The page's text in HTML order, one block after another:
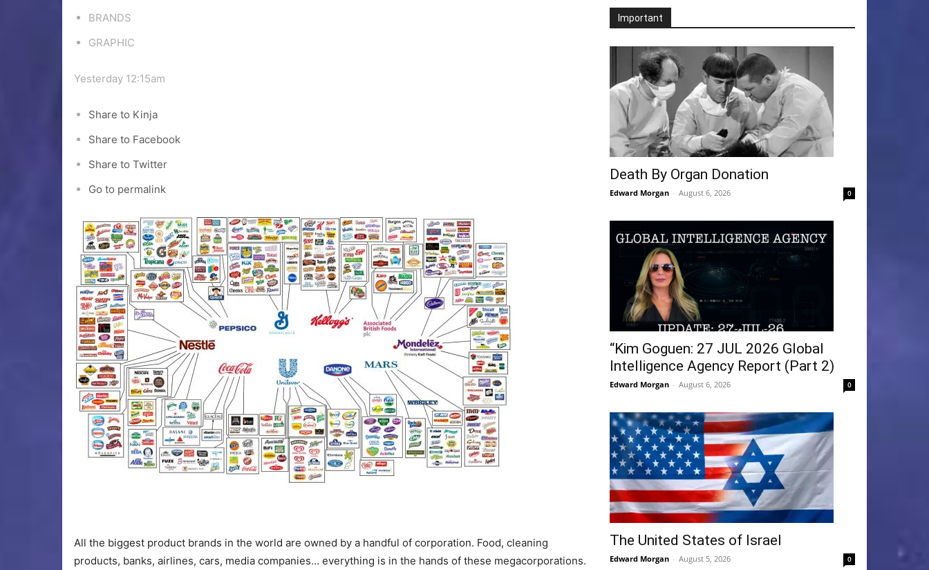
BRANDS
GRAPHIC
Yesterday 12:15am
Share to Kinja
Share to Facebook
Share to Twitter
Go to permalink
All the biggest product brands in the world are owned by a handful of corporation. Food, cleaning
products, banks, airlines, cars, media companies… everything is in the hands of these megacorporations.
Important
Death By Organ Donation
Edward Morgan - August 6, 2026 0
“Kim Goguen: 27 JUL 2026 Global
Intelligence Agency Report (Part 2)
Edward Morgan - August 6, 2026 0
The United States of Israel
Edward Morgan - August 5, 2026 0